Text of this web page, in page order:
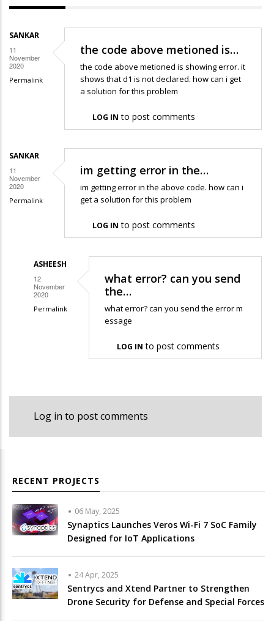
SANKAR
11
November
2020
Permalink
the code above metioned is…
the code above metioned is showing error. it
shows that d1 is not declared. how can i get
a solution for this problem
LOG IN to post comments
SANKAR
11
November
2020
Permalink
im getting error in the…
im getting error in the above code. how can i
get a solution for this problem
LOG IN to post comments
ASHEESH
12
November
2020
Permalink
in
what error? can you send
the…
what error? can you send the error m
essage
LOG IN to post comments
Log in to post comments
RECENT PROJECTS
06 May, 2025
Synaptics Launches Veros Wi-Fi 7 SoC Family
Designed for IoT Applications
24 Apr, 2025
Sentrycs and Xtend Partner to Strengthen
Drone Security for Defense and Special Forces